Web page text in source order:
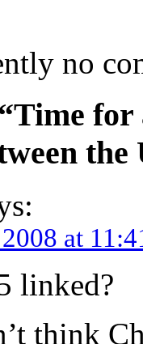
no
the
at
linked?
think